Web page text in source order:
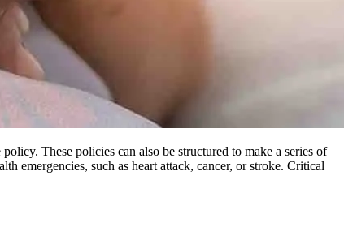
These policies can also be structured to make a series of
emergencies, such as heart attack, cancer, or stroke. Critical